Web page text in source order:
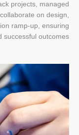
projects, managed
on design,
ramp-up, ensuring
successful outcomes.